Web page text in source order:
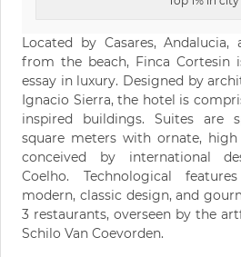
Located by Casares,
from the beach, Finca Cortesin
essay in luxury. Designed by
Ignacio Sierra, the hotel is
inspired buildings. Suites are
square meters with ornate,
conceived by international
Coelho. Technological
modern, classic design, and
3 restaurants, overseen by the
Schilo Van Coevorden.